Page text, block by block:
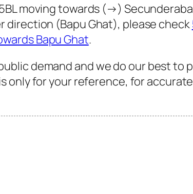
moving towards (→)
direction (Bapu Ghat), please check
Bapu Ghat.
demand and we do our best to
only for your reference, for